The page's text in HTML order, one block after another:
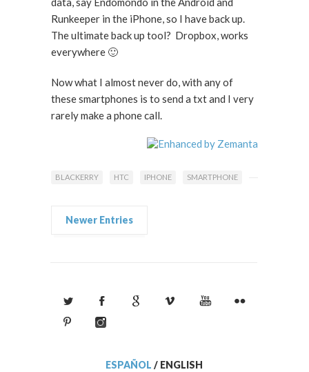
Runkeeper in the iPhone, so I have back up.
The ultimate back up tool? Dropbox, works
everywhere 🙂
Now what I almost never do, with any of
these smartphones is to send a txt and I very
rarely make a phone call.
BLACKERRY HTC IPHONE SMARTPHONE
Newer Entries
ESPAÑOL / ENGLISH